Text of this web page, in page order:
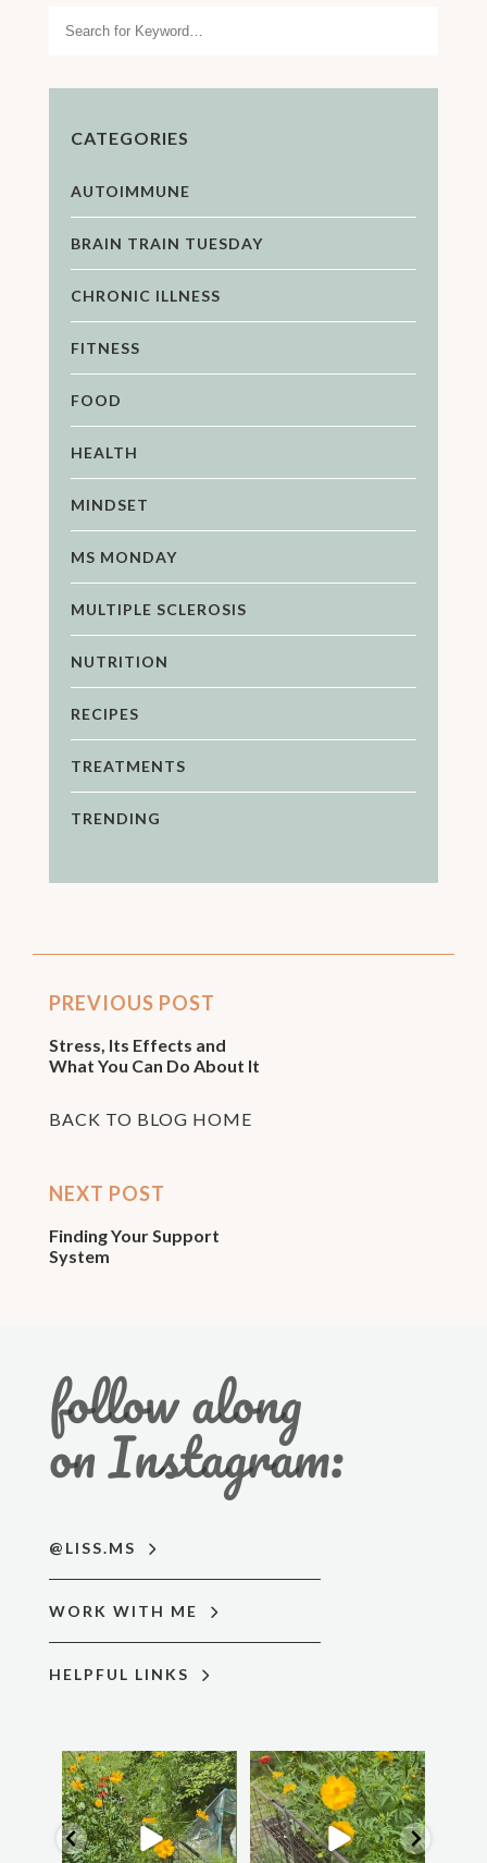
CATEGORIES
AUTOIMMUNE
BRAIN TRAIN TUESDAY
CHRONIC ILLNESS
FITNESS
FOOD
HEALTH
MINDSET
MS MONDAY
MULTIPLE SCLEROSIS
NUTRITION
RECIPES
TREATMENTS
TRENDING
PREVIOUS POST
Stress, Its Effects and
What You Can Do About It
BACK TO BLOG HOME
NEXT POST
Finding Your Support
System
follow along
on Instagram:
@LISS.MS
WORK WITH ME
HELPFUL LINKS